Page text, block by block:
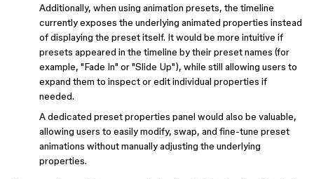
Additionally, when using animation presets, the timeline
currently exposes the underlying animated properties instead
of displaying the preset itself. It would be more intuitive if
presets appeared in the timeline by their preset names (for
example, "Fade In" or "Slide Up"), while still allowing users to
expand them to inspect or edit individual properties if
needed.
A dedicated preset properties panel would also be valuable,
allowing users to easily modify, swap, and fine-tune preset
animations without manually adjusting the underlying
properties.